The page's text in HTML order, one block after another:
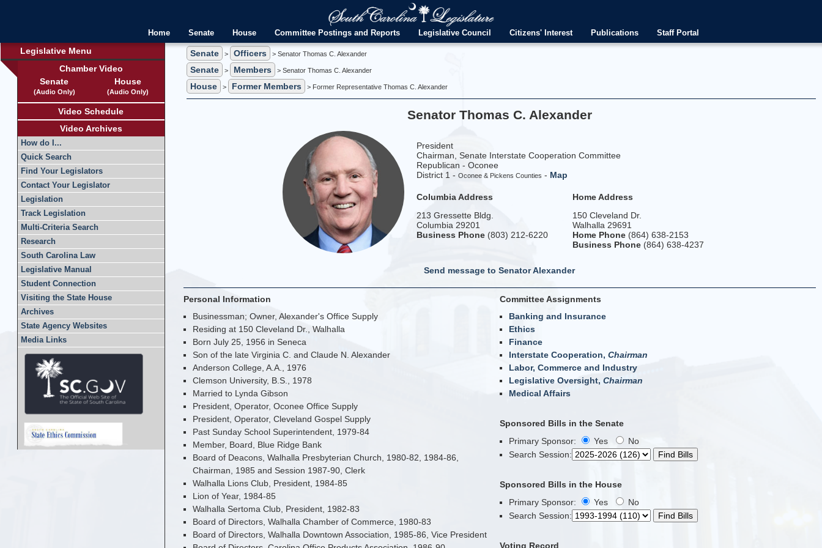
Home Senate House Committee Postings and Reports Legislative Council Citizens' Interest Publications Staff Portal
Legislative Menu
Chamber Video
Senate
(Audio Only)
House
(Audio Only)
Video Schedule
Video Archives
How do I...
Quick Search
Find Your Legislators
Contact Your Legislator
Legislation
Track Legislation
Multi-Criteria Search
Research
South Carolina Law
Legislative Manual
Student Connection
Visiting the State House
Archives
State Agency Websites
Media Links
Senate > Officers > Senator Thomas C. Alexander
Senate > Members > Senator Thomas C. Alexander
House > Former Members > Former Representative Thomas C. Alexander
Senator Thomas C. Alexander
President
Chairman, Senate Interstate Cooperation Committee
Republican - Oconee
District 1 -Oconee & Pickens Counties - Map
Columbia Address
213 Gressette Bldg.
Columbia 29201
Business Phone (803) 212-6220
Home Address
150 Cleveland Dr.
Walhalla 29691
Home Phone (864) 638-2153
Business Phone (864) 638-4237
Send message to Senator Alexander
Personal Information
Businessman; Owner, Alexander's Office Supply
Residing at 150 Cleveland Dr., Walhalla
Born July 25, 1956 in Seneca
Son of the late Virginia C. and Claude N. Alexander
Anderson College, A.A., 1976
Clemson University, B.S., 1978
Married to Lynda Gibson
President, Operator, Oconee Office Supply
President, Operator, Cleveland Gospel Supply
Past Sunday School Superintendent, 1979-84
Member, Board, Blue Ridge Bank
Board of Deacons, Walhalla Presbyterian Church, 1980-82, 1984-86,
Chairman, 1985 and Session 1987-90, Clerk
Walhalla Lions Club, President, 1984-85
Lion of Year, 1984-85
Walhalla Sertoma Club, President, 1982-83
Board of Directors, Walhalla Chamber of Commerce, 1980-83
Board of Directors, Walhalla Downtown Association, 1985-86, Vice President
Committee Assignments
Banking and Insurance
Ethics
Finance
Interstate Cooperation, Chairman
Labor, Commerce and Industry
Legislative Oversight, Chairman
Medical Affairs
Sponsored Bills in the Senate
Primary Sponsor:
Yes
No
Search Session:
Sponsored Bills in the House
Primary Sponsor:
Yes
No
Search Session:
Voting Record